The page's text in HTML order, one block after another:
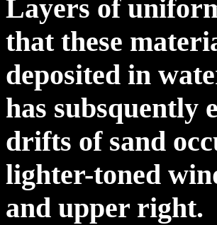
Layers of
that these
deposited in
has subsquently
drifts of sand
lighter-toned
and upper right.